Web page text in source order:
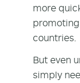
more
countries.
But even
simply